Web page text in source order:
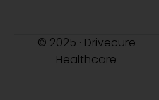
© 2025 · Drivecure
Healthcare